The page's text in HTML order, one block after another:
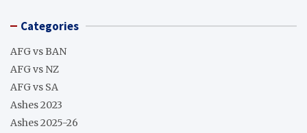
Categories
AFG vs BAN
AFG vs NZ
AFG vs SA
Ashes 2023
Ashes 2025-26